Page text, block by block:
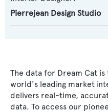
Pierrejean Design Studio
The data for Dream Cat
world's leading market
delivers real-time,
data. To access our